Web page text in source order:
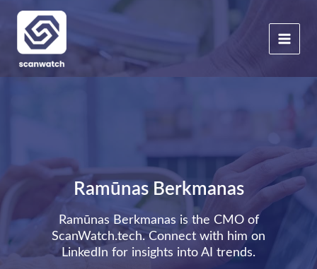
content
Ramūnas Berkmanas
Ramūnas Berkmanas is the CMO of
ScanWatch.tech. Connect with him on
LinkedIn for insights into AI trends.